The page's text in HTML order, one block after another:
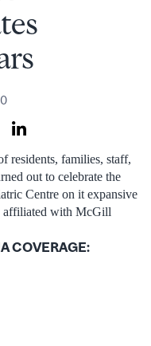
residents, families, staff,
out to celebrate the
Centre on it expansive
affiliated with McGill
COVERAGE: